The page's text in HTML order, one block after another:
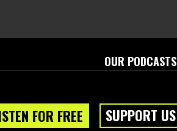
OUR PODCASTS
FOR FREE SUPPORT US